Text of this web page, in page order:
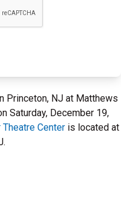
Princeton, NJ at Matthews
Saturday, December 19,
Center is located at